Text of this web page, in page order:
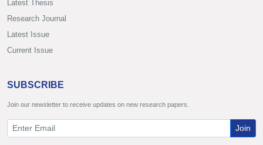
Latest Thesis
Research Journal
Latest Issue
Current Issue
SUBSCRIBE
Join our newsletter to receive updates on new research papers.
Join